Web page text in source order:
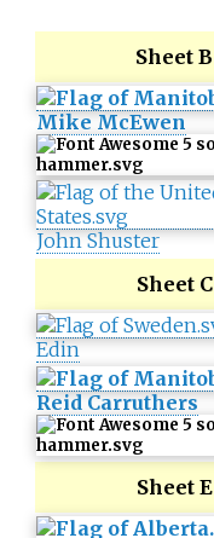
Sheet B
Mike McEwen
John Shuster
Sheet C
Edin
Reid Carruthers
Sheet E